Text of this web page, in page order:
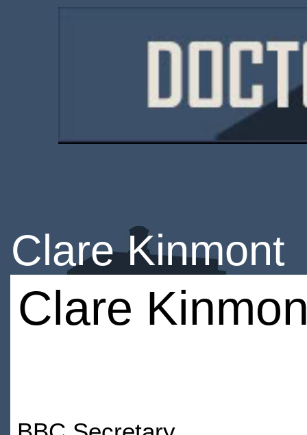
Clare Kinmont
Clare